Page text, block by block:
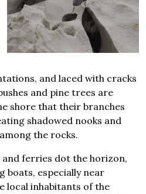
and laced with cracks
and pine trees are
shore that their branches
shadowed nooks and
the rocks.
and ferries dot the horizon,
boats, especially near
local inhabitants of the